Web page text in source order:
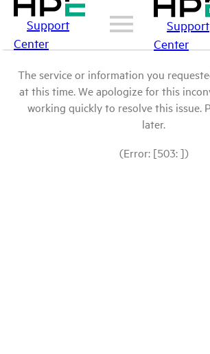
Support
Center
Support
Center
The service or information you
at this time. We apologize for this
working quickly to resolve this issue.
later.
(Error: [503: ])